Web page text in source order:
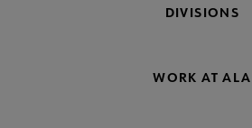
DIVISIONS
WORK AT ALA